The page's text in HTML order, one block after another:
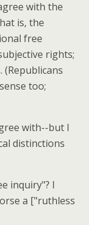
with the
is, the
free
rights;
too;
with--but I
distinctions
inquiry"? I
a ["ruthless